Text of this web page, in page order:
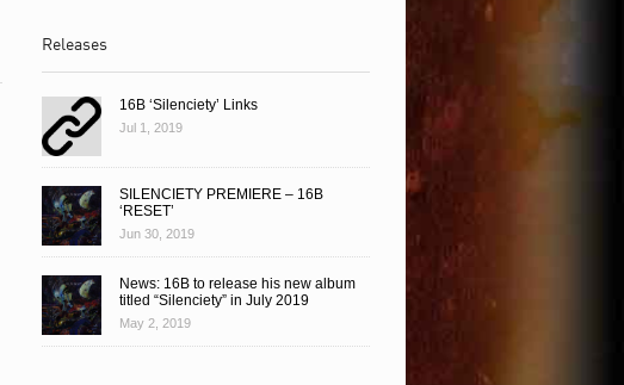
Releases
16B ‘Silenciety’ Links
Jul 1, 2019
SILENCIETY PREMIERE – 16B
‘RESET’
Jun 30, 2019
News: 16B to release his new album
titled “Silenciety” in July 2019
May 2, 2019